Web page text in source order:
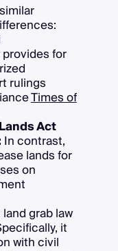
for
rulings
Times of
Act
In contrast,
lands for
on
grab law
it
with civil